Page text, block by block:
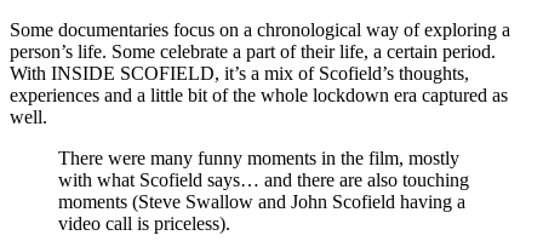
Some documentaries focus on a chronological way of exploring a
person’s life. Some celebrate a part of their life, a certain period.
With INSIDE SCOFIELD, it’s a mix of Scofield’s thoughts,
experiences and a little bit of the whole lockdown era captured as
well.
There were many funny moments in the film, mostly
with what Scofield says… and there are also touching
moments (Steve Swallow and John Scofield having a
video call is priceless).